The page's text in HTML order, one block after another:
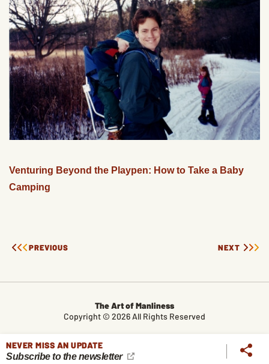
Venturing Beyond the Playpen: How to Take a Baby
Camping
PREVIOUS NEXT
NEVER MISS AN UPDATE
Subscribe to the newsletter
The Art of Manliness
Copyright © 2026 All Rights Reserved